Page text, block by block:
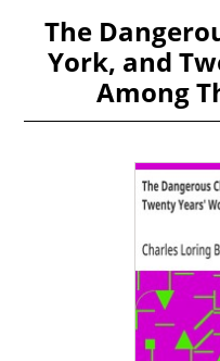
The
York, and
Among